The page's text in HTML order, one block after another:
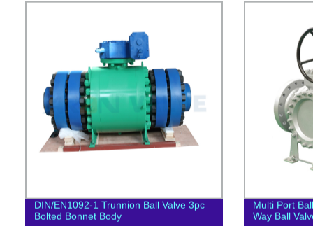
DIN/EN1092-1 Trunnion Ball Valve 3pc
Bolted Bonnet Body
Multi Port
Way Ball